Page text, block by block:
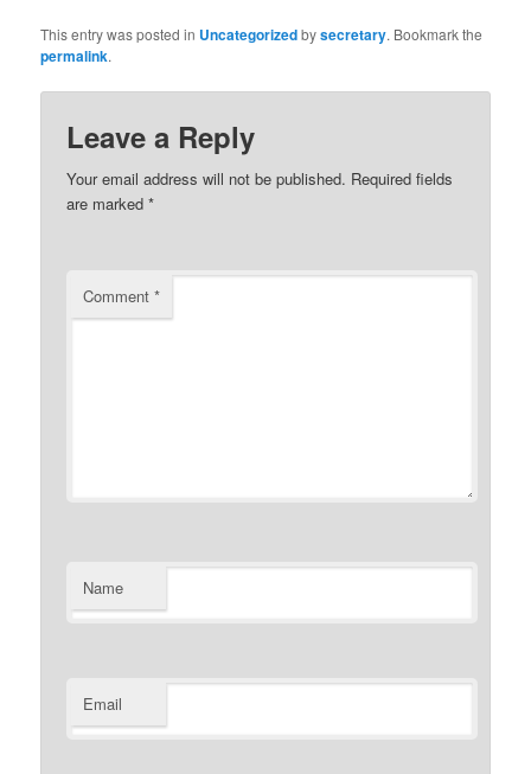
This entry was posted in Uncategorizedbysecretary. Bookmark the
permalink.
Leave a Reply
Your email address will not be published. Required fields
are marked*
Comment*
Name
Email